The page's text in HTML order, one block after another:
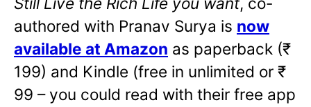
authored with Pranav Surya is now
available at Amazon O
p
e
as paperback (₹
199) and Kindle (free in unlimited or ₹
99 – you could read with their free app